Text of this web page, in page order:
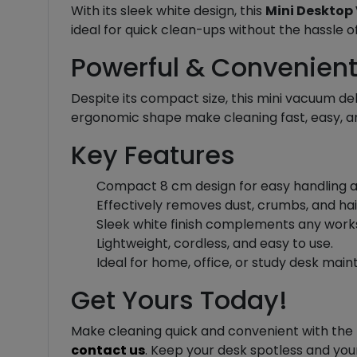
With its sleek white design, this Mini
ideal for quick clean-ups without the hassle
Powerful & Convenient
Despite its compact size, this mini vacuum
ergonomic shape make cleaning fast, easy,
Key Features
Compact 8 cm design for easy handling
Effectively removes dust, crumbs, and
Sleek white finish complements any
Lightweight, cordless, and easy to use.
Ideal for home, office, or study desk
Get Yours Today!
Make cleaning quick and convenient with the
contact us. Keep your desk spotless and